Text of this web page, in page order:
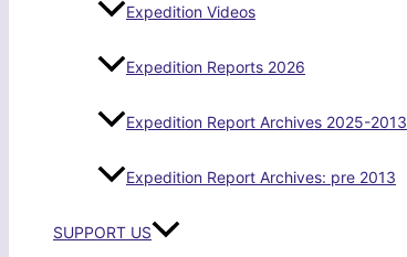
Expedition Videos
Expedition Reports 2026
Expedition Report Archives 2025-2013
Expedition Report Archives: pre 2013
SUPPORT US